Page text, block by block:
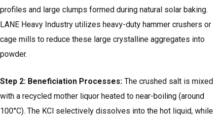
profiles and large clumps formed during natural solar baking.
LANE Heavy Industry utilizes heavy-duty hammer crushers or
cage mills to reduce these large crystalline aggregates into
powder.
Step 2: Beneficiation Processes: The crushed salt is mixed
with a recycled mother liquor heated to near-boiling (around
100°C). The KCl selectively dissolves into the hot liquid, while